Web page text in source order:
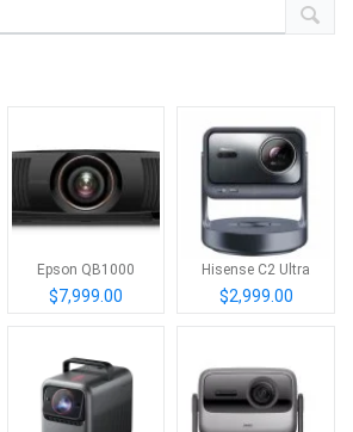
Epson QB1000
$7,999.00
Hisense C2 Ultra
$2,999.00